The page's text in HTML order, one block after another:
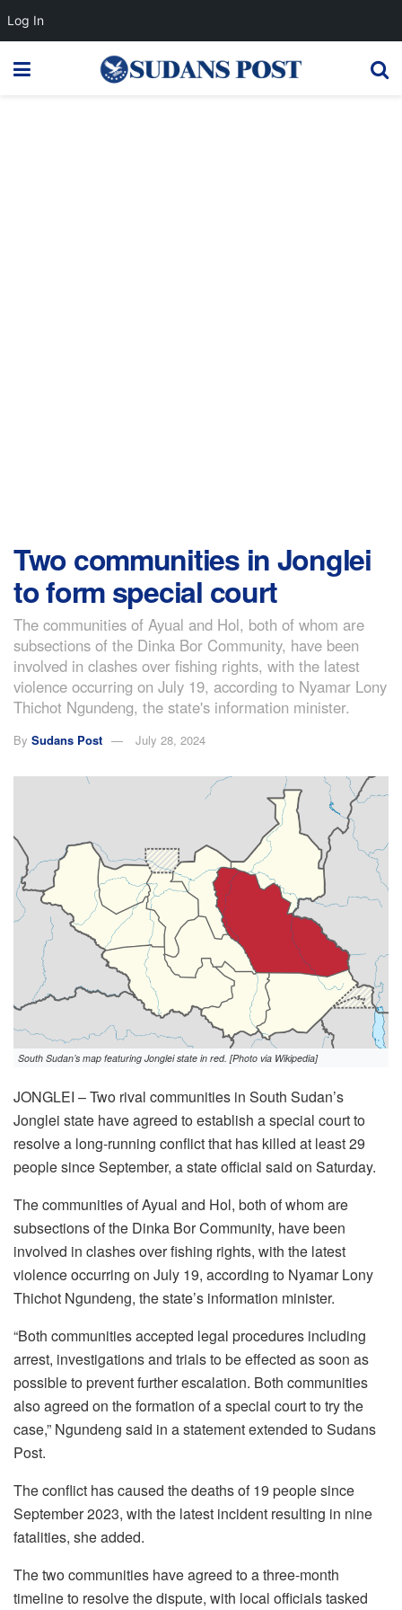
Two communities in Jonglei
to form special court
The communities of Ayual and Hol, both of whom are
subsections of the Dinka Bor Community, have been
involved in clashes over fishing rights, with the latest
violence occurring on July 19, according to Nyamar Lony
Thichot Ngundeng, the state's information minister.
By Sudans Post July 28, 2024
South Sudan’s map featuring Jonglei state in red. [Photo via Wikipedia]
JONGLEI – Two rival communities in South Sudan’s
Jonglei state have agreed to establish a special court to
resolve a long-running conflict that has killed at least 29
people since September, a state official said on Saturday.
The communities of Ayual and Hol, both of whom are
subsections of the Dinka Bor Community, have been
involved in clashes over fishing rights, with the latest
violence occurring on July 19, according to Nyamar Lony
Thichot Ngundeng, the state’s information minister.
“Both communities accepted legal procedures including
arrest, investigations and trials to be effected as soon as
possible to prevent further escalation. Both communities
also agreed on the formation of a special court to try the
case,” Ngundeng said in a statement extended to Sudans
Post.
The conflict has caused the deaths of 19 people since
September 2023, with the latest incident resulting in nine
fatalities, she added.
The two communities have agreed to a three-month
timeline to resolve the dispute, with local officials tasked
Log In